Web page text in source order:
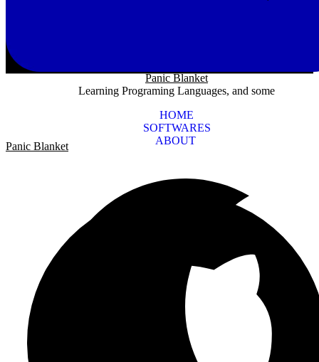
Panic Blanket
Learning Programing Languages, and some
HOME
SOFTWARES
ABOUT
Panic Blanket